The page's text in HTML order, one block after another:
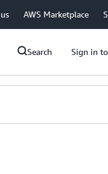
AWS Marketplace
Search Sign in